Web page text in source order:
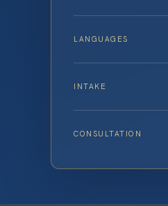
LANGUAGES
INTAKE
CONSULTATION